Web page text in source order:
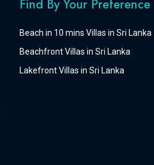
Find By Your Preference
Beach in 10 mins Villas in Sri Lanka
Beachfront Villas in Sri Lanka
Lakefront Villas in Sri Lanka